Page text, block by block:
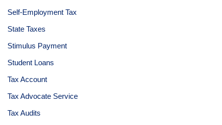
Self-Employment Tax
State Taxes
Stimulus Payment
Student Loans
Tax Account
Tax Advocate Service
Tax Audits